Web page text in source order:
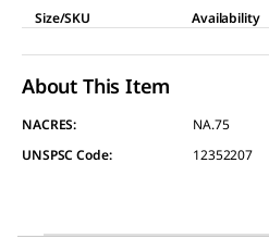
Size/SKU
Availability
About This Item
NACRES:
NA.75
UNSPSC Code:
12352207